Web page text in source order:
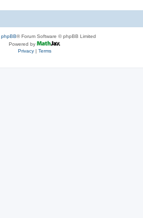
phpBB® Forum Software © phpBB Limited
Powered by
Privacy| Terms